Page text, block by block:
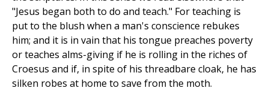
"Jesus began both to do and teach." For teaching is
put to the blush when a man's conscience rebukes
him; and it is in vain that his tongue preaches poverty
or teaches alms-giving if he is rolling in the riches of
Croesus and if, in spite of his threadbare cloak, he has
silken robes at home to save from the moth.